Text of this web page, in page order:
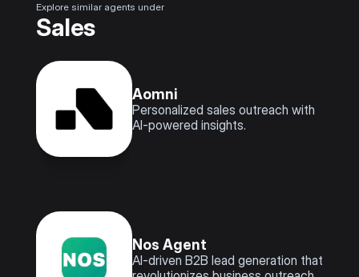
Explore similar agents under
Sales
Aomni
Personalized sales outreach with
AI-powered insights.
Nos Agent
AI-driven B2B lead generation that